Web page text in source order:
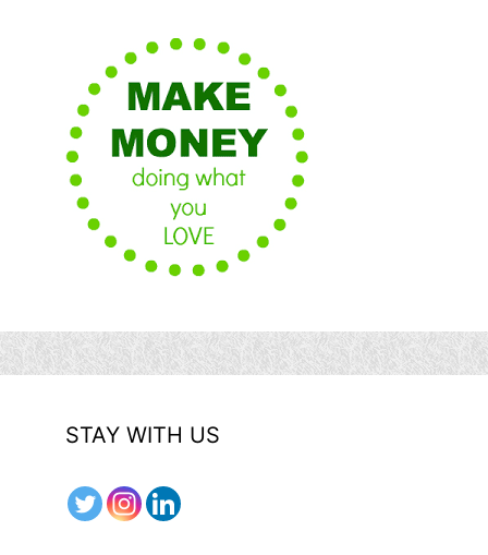
STAY WITH US